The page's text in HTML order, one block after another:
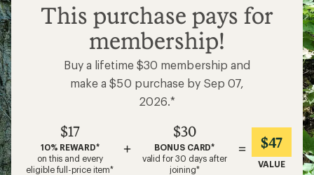
$17
This purchase pays for
membership!
Buy a lifetime $30 membership and
make a $50 purchase by Sep 07,
2026.*
$17
10% REWARD*
on this and every
eligible full-price item*
+
$30
BONUS CARD*
valid for 30 days after
joining*
= $47
VALUE